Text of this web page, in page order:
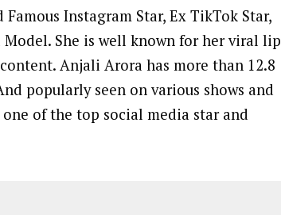
Famous Instagram Star, Ex TikTok Star,
Model. She is well known for her viral lip
Anjali Arora has more than 12.8
popularly seen on various shows and
one of the top social media star and